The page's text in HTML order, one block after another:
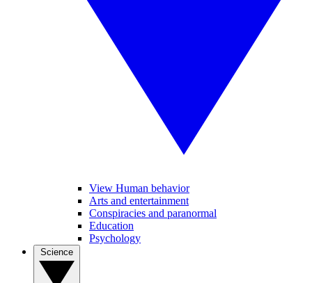
View Human behavior
Arts and entertainment
Conspiracies and paranormal
Education
Psychology